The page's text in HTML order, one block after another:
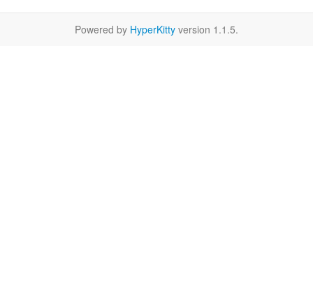
Powered by HyperKitty version 1.1.5.